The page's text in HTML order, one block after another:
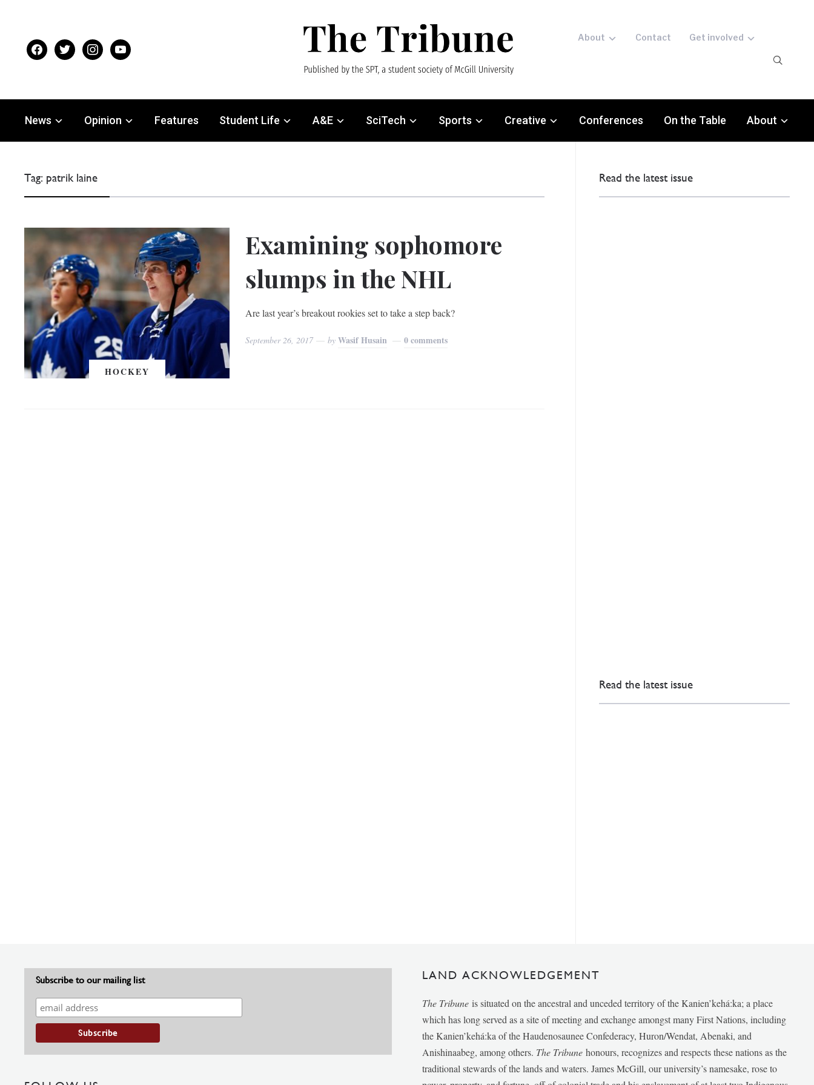
facebooktwitter instagramyoutube
About Contact Get involved
News Opinion Features Student Life A&E SciTech Sports Creative Conferences On the Table About
Tag: patrik laine
HOCKEY
Examining sophomore
slumps in the NHL
Are last year’s breakout rookies set to take a step back?
September 26, 2017 byWasif Husain 0 comments
Read the latest issue
Read the latest issue
Subscribe to our mailing list LAND ACKNOWLEDGEMENT
The Tribune is situated on the ancestral and unceded territory of the Kanien’kehá:ka; a place
which has long served as a site of meeting and exchange amongst many First Nations, including
the Kanien’kehá:ka of the Haudenosaunee Confederacy, Huron/Wendat, Abenaki, and
Anishinaabeg, among others. The Tribunehonours, recognizes and respects these nations as the
traditional stewards of the lands and waters. James McGill, our university’s namesake, rose to